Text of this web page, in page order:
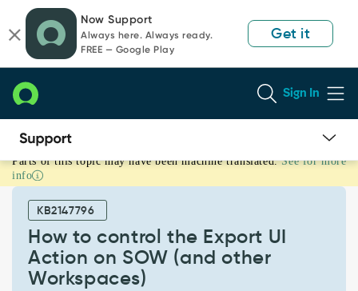
page
content
chat
Now Support
Always here. Always ready.
FREE — Google Play
Get it
Sign In
How
to
control
Export
Action
Parts of this topic may have been machine translated. See for more
info
KB2147796
How to control the Export UI
Action on SOW (and other
Workspaces)